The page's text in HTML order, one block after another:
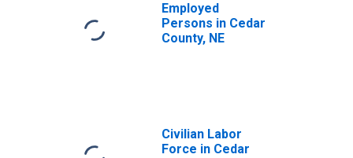
Employed
Persons in Cedar
County, NE
Civilian Labor
Force in Cedar